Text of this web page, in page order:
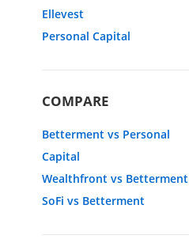
Ellevest
Personal Capital
COMPARE
Betterment vs Personal
Capital
Wealthfront vs Betterment
SoFi vs Betterment